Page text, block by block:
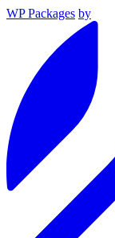
WP Packages by